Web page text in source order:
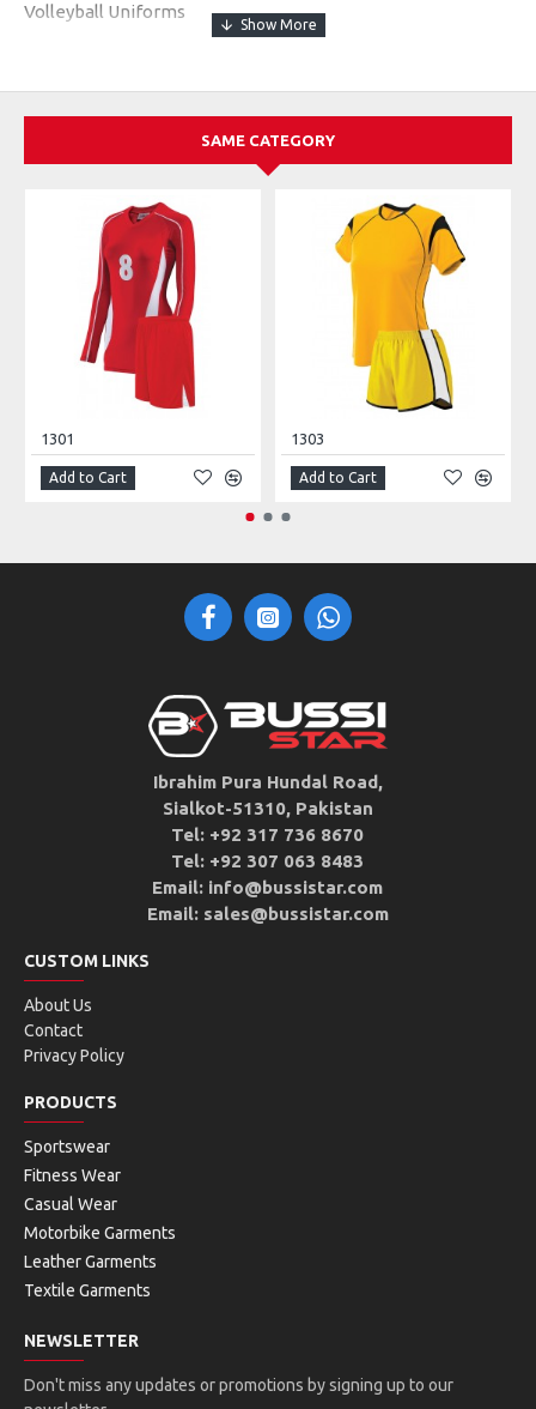
Volleyball Uniforms
SAME CATEGORY
1301
Add to Cart
1303
Add to Cart
Ibrahim Pura Hundal Road,
Sialkot-51310, Pakistan
Tel: +92 317 736 8670
Tel: +92 307 063 8483
Email: info@bussistar.com
Email: sales@bussistar.com
CUSTOM LINKS
About Us
Contact
Privacy Policy
PRODUCTS
Sportswear
Fitness Wear
Casual Wear
Motorbike Garments
Leather Garments
Textile Garments
NEWSLETTER
Don't miss any updates or promotions by signing up to our